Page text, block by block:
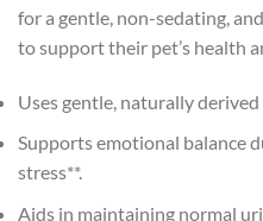
for a gentle, non-sedating,
to support their pet’s health
Uses gentle, naturally
Supports emotional balance
stress**.
Aids in maintaining normal